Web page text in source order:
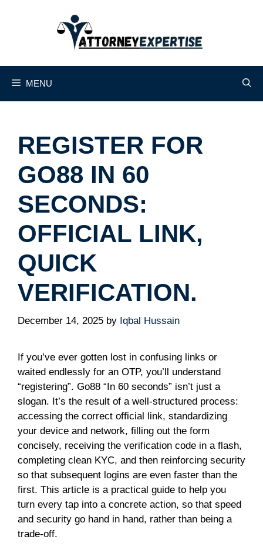
MENU
REGISTER FOR
GO88 IN 60
SECONDS:
OFFICIAL LINK,
QUICK
VERIFICATION.
December 14, 2025 by Iqbal Hussain
If you’ve ever gotten lost in confusing links or
waited endlessly for an OTP, you’ll understand
“registering”. Go88 “In 60 seconds” isn’t just a
slogan. It’s the result of a well-structured process:
accessing the correct official link, standardizing
your device and network, filling out the form
concisely, receiving the verification code in a flash,
completing clean KYC, and then reinforcing security
so that subsequent logins are even faster than the
first. This article is a practical guide to help you
turn every tap into a concrete action, so that speed
and security go hand in hand, rather than being a
trade-off.